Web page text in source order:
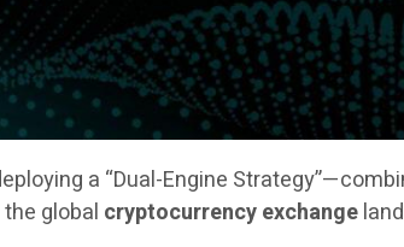
a “Dual-Engine
global cryptocurrency exchange